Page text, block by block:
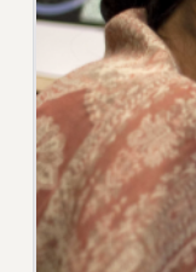
SALARY
RF FIELD
Issues
ISSUES
PRIMARY
PSC/